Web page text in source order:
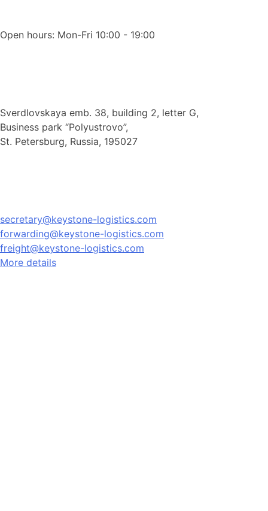
Open hours: Mon-Fri 10:00 - 19:00
Sverdlovskaya emb. 38, building 2, letter G,
Business park “Polyustrovo”,
St. Petersburg, Russia, 195027
secretary@keystone-logistics.com
forwarding@keystone-logistics.com
freight@keystone-logistics.com
More details